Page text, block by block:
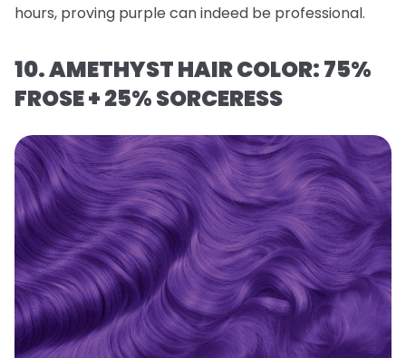
hours, proving purple can indeed be professional.
10. AMETHYST HAIR COLOR: 75%
FROSE + 25% SORCERESS